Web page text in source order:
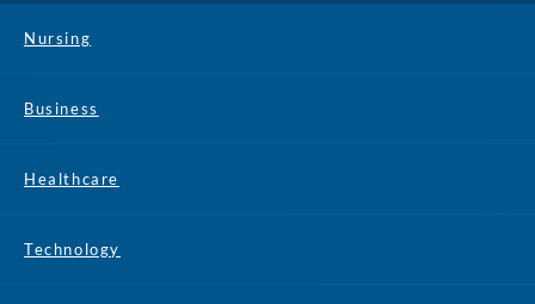
Nursing
Business
Healthcare
Technology